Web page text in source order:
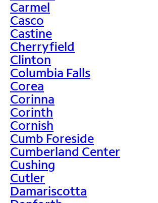
Carmel
Casco
Castine
Cherryfield
Clinton
Columbia Falls
Corea
Corinna
Corinth
Cornish
Cumb Foreside
Cumberland Center
Cushing
Cutler
Damariscotta